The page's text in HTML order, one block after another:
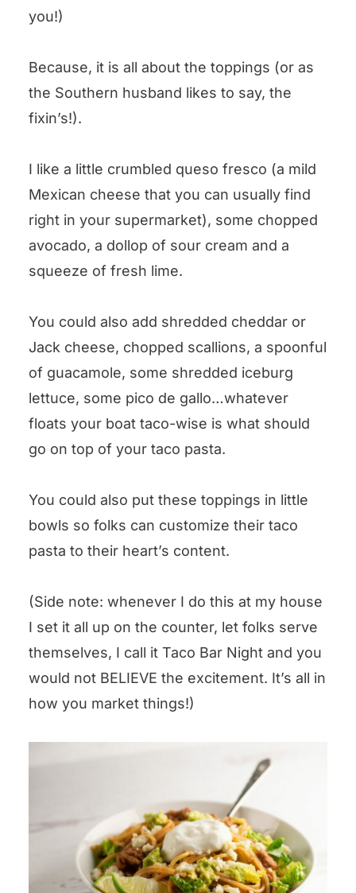
you!)
Because, it is all about the toppings (or as
the Southern husband likes to say, the
fixin’s!).
I like a little crumbled queso fresco (a mild
Mexican cheese that you can usually find
right in your supermarket), some chopped
avocado, a dollop of sour cream and a
squeeze of fresh lime.
You could also add shredded cheddar or
Jack cheese, chopped scallions, a spoonful
of guacamole, some shredded iceburg
lettuce, some pico de gallo…whatever
floats your boat taco-wise is what should
go on top of your taco pasta.
You could also put these toppings in little
bowls so folks can customize their taco
pasta to their heart’s content.
(Side note: whenever I do this at my house
I set it all up on the counter, let folks serve
themselves, I call it Taco Bar Night and you
would not BELIEVE the excitement. It’s all in
how you market things!)